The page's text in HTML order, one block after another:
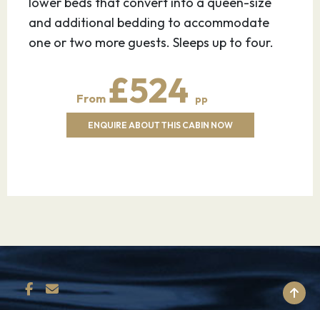
and additional bedding to accommodate
one or two more guests. Sleeps up to four.
From £524 pp
ENQUIRE ABOUT THIS CABIN NOW